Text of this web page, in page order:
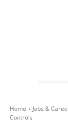
Home Jobs &
Controls